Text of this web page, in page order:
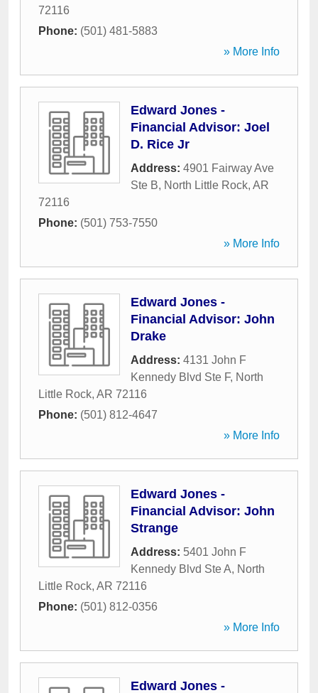
72116
Phone: (501) 481-5883
» More Info
Edward Jones -
Financial Advisor: Joel
D. Rice Jr
Address: 4901 Fairway Ave
Ste B, North Little Rock, AR
72116
Phone: (501) 753-7550
» More Info
Edward Jones -
Financial Advisor: John
Drake
Address: 4131 John F
Kennedy Blvd Ste F, North
Little Rock, AR 72116
Phone: (501) 812-4647
» More Info
Edward Jones -
Financial Advisor: John
Strange
Address: 5401 John F
Kennedy Blvd Ste A, North
Little Rock, AR 72116
Phone: (501) 812-0356
» More Info
Edward Jones -